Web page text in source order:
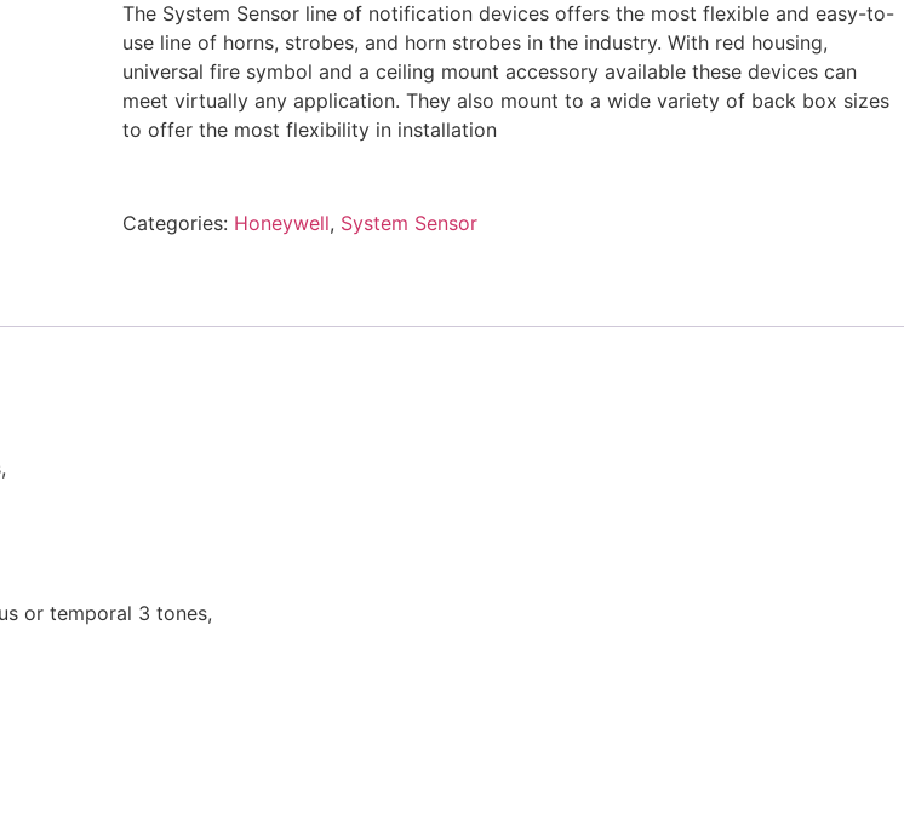
The System Sensor line of notification devices offers the most flexible and easy-to-
use line of horns, strobes, and horn strobes in the industry. With red housing,
universal fire symbol and a ceiling mount accessory available these devices can
meet virtually any application. They also mount to a wide variety of back box sizes
to offer the most flexibility in installation
Categories: Honeywell, System Sensor
or temporal 3 tones,